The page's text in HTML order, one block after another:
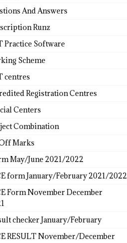
And Answers
Runz
Practice Software
Scheme
centres
Registration Centres
Centers
Combination
Marks
May/June 2021/2022
form January/February 2021/2022
Form November December
checker January/February
RESULT November/December